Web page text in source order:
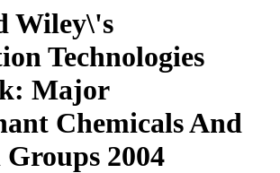
Wiley\'s
Technologies
Major
Chemicals And
2004